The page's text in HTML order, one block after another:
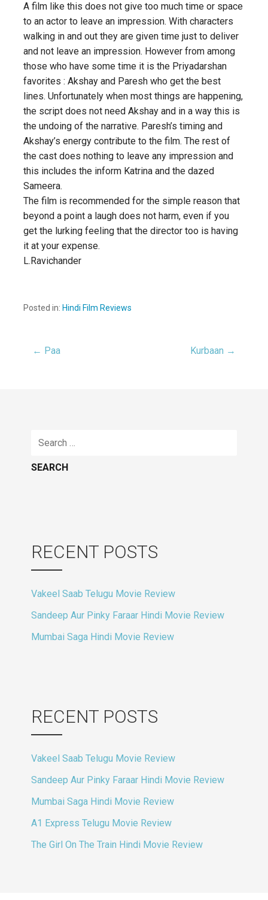
A film like this does not give too much time or space
to an actor to leave an impression. With characters
walking in and out they are given time just to deliver
and not leave an impression. However from among
those who have some time it is the Priyadarshan
favorites : Akshay and Paresh who get the best
lines. Unfortunately when most things are happening,
the script does not need Akshay and in a way this is
the undoing of the narrative. Paresh’s timing and
Akshay’s energy contribute to the film. The rest of
the cast does nothing to leave any impression and
this includes the inform Katrina and the dazed
Sameera.
The film is recommended for the simple reason that
beyond a point a laugh does not harm, even if you
get the lurking feeling that the director too is having
it at your expense.
L.Ravichander
Posted in: Hindi Film Reviews
Post
← Paa Kurbaan →
Search
RECENT POSTS
Vakeel Saab Telugu Movie Review
Sandeep Aur Pinky Faraar Hindi Movie Review
Mumbai Saga Hindi Movie Review
RECENT POSTS
Vakeel Saab Telugu Movie Review
Sandeep Aur Pinky Faraar Hindi Movie Review
Mumbai Saga Hindi Movie Review
A1 Express Telugu Movie Review
The Girl On The Train Hindi Movie Review